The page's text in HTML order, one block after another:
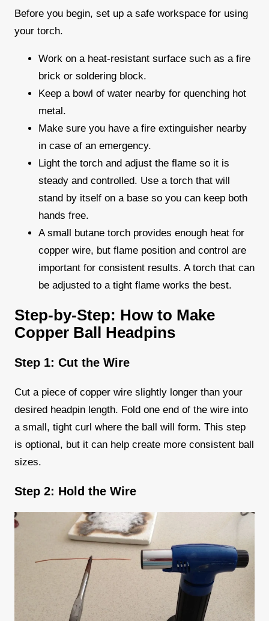
Before you begin, set up a safe workspace for using
your torch.
Work on a heat-resistant surface such as a fire
brick or soldering block.
Keep a bowl of water nearby for quenching hot
metal.
Make sure you have a fire extinguisher nearby
in case of an emergency.
Light the torch and adjust the flame so it is
steady and controlled. Use a torch that will
stand by itself on a base so you can keep both
hands free.
A small butane torch provides enough heat for
copper wire, but flame position and control are
important for consistent results. A torch that can
be adjusted to a tight flame works the best.
Step-by-Step: How to Make
Copper Ball Headpins
Step 1: Cut the Wire
Cut a piece of copper wire slightly longer than your
desired headpin length. Fold one end of the wire into
a small, tight curl where the ball will form. This step
is optional, but it can help create more consistent ball
sizes.
Step 2: Hold the Wire